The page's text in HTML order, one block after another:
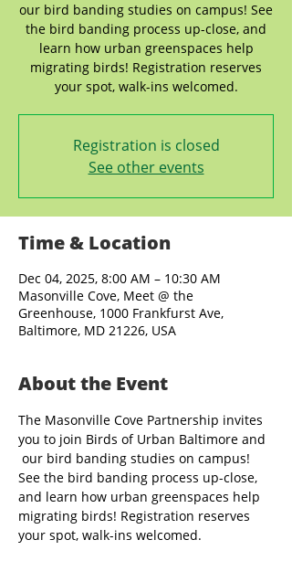
our bird banding studies on campus! See
the bird banding process up-close, and
learn how urban greenspaces help
migrating birds! Registration reserves
your spot, walk-ins welcomed.
Registration is closed
See other events
Time & Location
Dec 04, 2025, 8:00 AM – 10:30 AM
Masonville Cove, Meet @ the
Greenhouse, 1000 Frankfurst Ave,
Baltimore, MD 21226, USA
About the Event
The Masonville Cove Partnership invites
you to join Birds of Urban Baltimore and
our bird banding studies on campus!
See the bird banding process up-close,
and learn how urban greenspaces help
migrating birds! Registration reserves
your spot, walk-ins welcomed.